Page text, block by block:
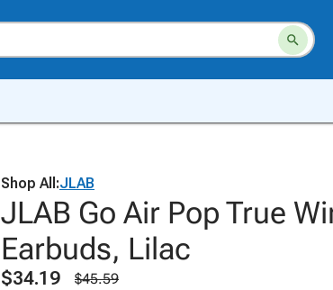
Shop All:JLAB
JLAB Go Air Pop True
Earbuds, Lilac
$34.19
$45.59